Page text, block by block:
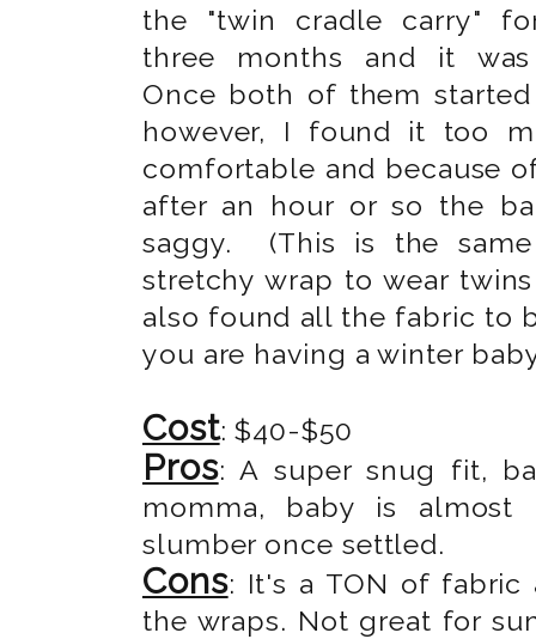
the "twin cradle carry"
three months and it was
Once both of them
however, I found it too
comfortable and because
after an hour or so the
saggy. (This is the
stretchy wrap to wear
also found all the fabric to
you are having a winter
Cost: $40-$50
Pros: A super snug fit,
momma, baby is
slumber once settled.
Cons: It's a TON of fabric
the wraps. Not great for